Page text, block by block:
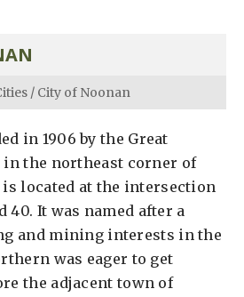
/ City of Noonan
in 1906 by the Great
the northeast corner of
is located at the intersection
40. It was named after a
and mining interests in the
was eager to get
the adjacent town of